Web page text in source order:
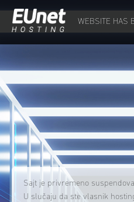
WEBSITE HAS
Sajt je privremeno
U slučaju da ste vlasnik